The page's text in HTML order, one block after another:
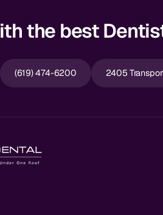
the best
(619) 474-6200 2405